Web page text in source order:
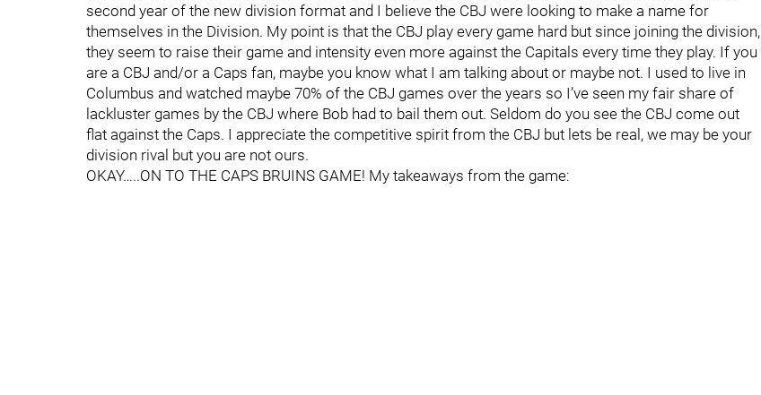
second year of the new division format and I believe the CBJ were looking to make a name for
themselves in the Division. My point is that the CBJ play every game hard but since joining the division,
they seem to raise their game and intensity even more against the Capitals every time they play. If you
are a CBJ and/or a Caps fan, maybe you know what I am talking about or maybe not. I used to live in
Columbus and watched maybe 70% of the CBJ games over the years so I’ve seen my fair share of
lackluster games by the CBJ where Bob had to bail them out. Seldom do you see the CBJ come out
flat against the Caps. I appreciate the competitive spirit from the CBJ but lets be real, we may be your
division rival but you are not ours.
OKAY…..ON TO THE CAPS BRUINS GAME! My takeaways from the game: